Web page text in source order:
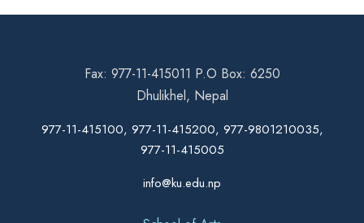
Fax: 977-11-415011 P.O Box: 6250
Dhulikhel, Nepal
977-11-415100, 977-11-415200, 977-9801210035,
977-11-415005
info@ku.edu.np